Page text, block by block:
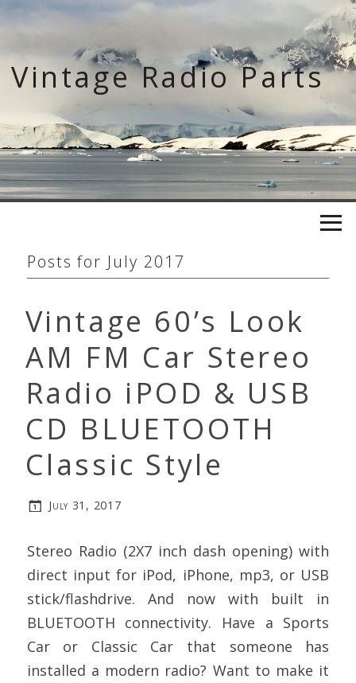
Skip
content
Vintage Radio Parts
Posts for July 2017
Vintage 60’s Look
AM FM Car Stereo
Radio iPOD & USB
CD BLUETOOTH
Classic Style
July 31, 2017
Stereo Radio (2X7 inch dash opening) with
direct input for iPod, iPhone, mp3, or USB
stick/flashdrive. And now with built in
BLUETOOTH connectivity. Have a Sports
Car or Classic Car that someone has
installed a modern radio? Want to make it